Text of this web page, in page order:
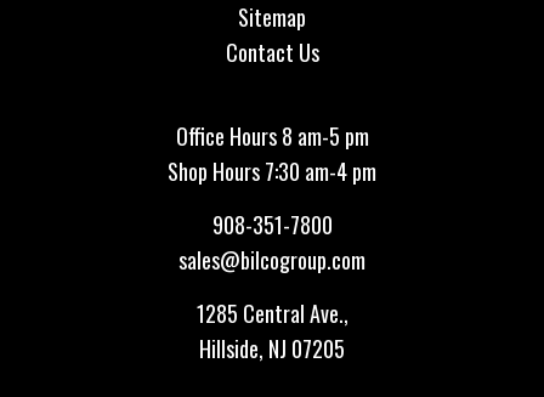
Sitemap
Contact Us
Office Hours 8 am-5 pm
Shop Hours 7:30 am-4 pm
908-351-7800
sales@bilcogroup.com
1285 Central Ave.,
Hillside, NJ 07205